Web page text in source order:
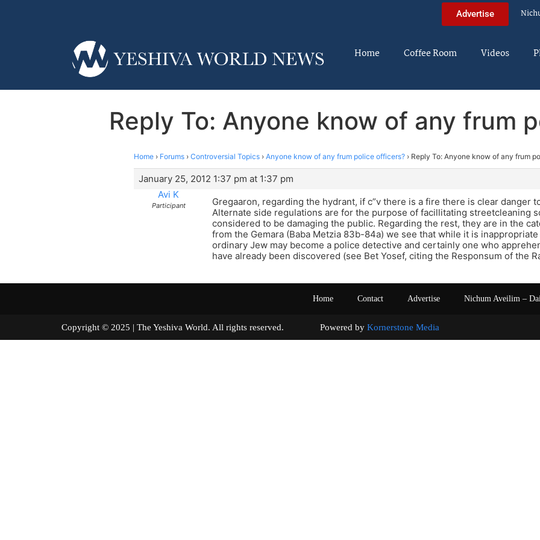
Advertise
Home Coffee Room Videos
Reply To: Anyone know of any frum
Home › Forums › Controversial Topics › Anyone know of any frum police officers? › Reply To: Anyone know of any frum
January 25, 2012 1:37 pm at 1:37 pm
Avi K
Participant
Gregaaron, regarding the hydrant, if c”v there is a fire there is clear danger
Alternate side regulations are for the purpose of facillitating streetcleaning
considered to be damaging the public. Regarding the rest, they are in the
from the Gemara (Baba Metzia 83b-84a) we see that while it is
ordinary Jew may become a police detective and certainly one who
have already been discovered (see Bet Yosef, citing the Responsum of the
Home Contact Advertise Nichum Aveilim –
Copyright © 2025 | The Yeshiva World. All rights reserved. Powered by Kornerstone Media